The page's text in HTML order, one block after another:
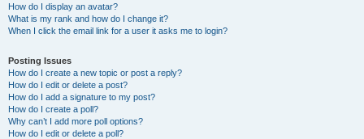
How do I display an avatar?
What is my rank and how do I change it?
When I click the email link for a user it asks me to login?
Posting Issues
How do I create a new topic or post a reply?
How do I edit or delete a post?
How do I add a signature to my post?
How do I create a poll?
Why can’t I add more poll options?
How do I edit or delete a poll?